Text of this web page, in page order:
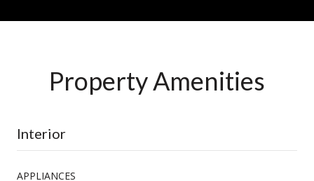
Property Amenities
Interior
APPLIANCES